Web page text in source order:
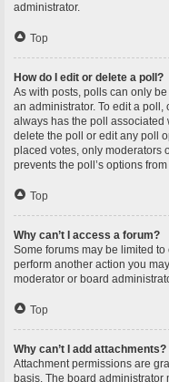
administrator.
Top
How do I edit or delete a poll?
As with posts, polls can only
an administrator. To edit a poll,
always has the poll associated
delete the poll or edit any poll
placed votes, only moderators
prevents the poll’s options
Top
Why can’t I access a forum?
Some forums may be limited
perform another action you
moderator or board
Top
Why can’t I add attachments?
Attachment permissions are
basis. The board administrator